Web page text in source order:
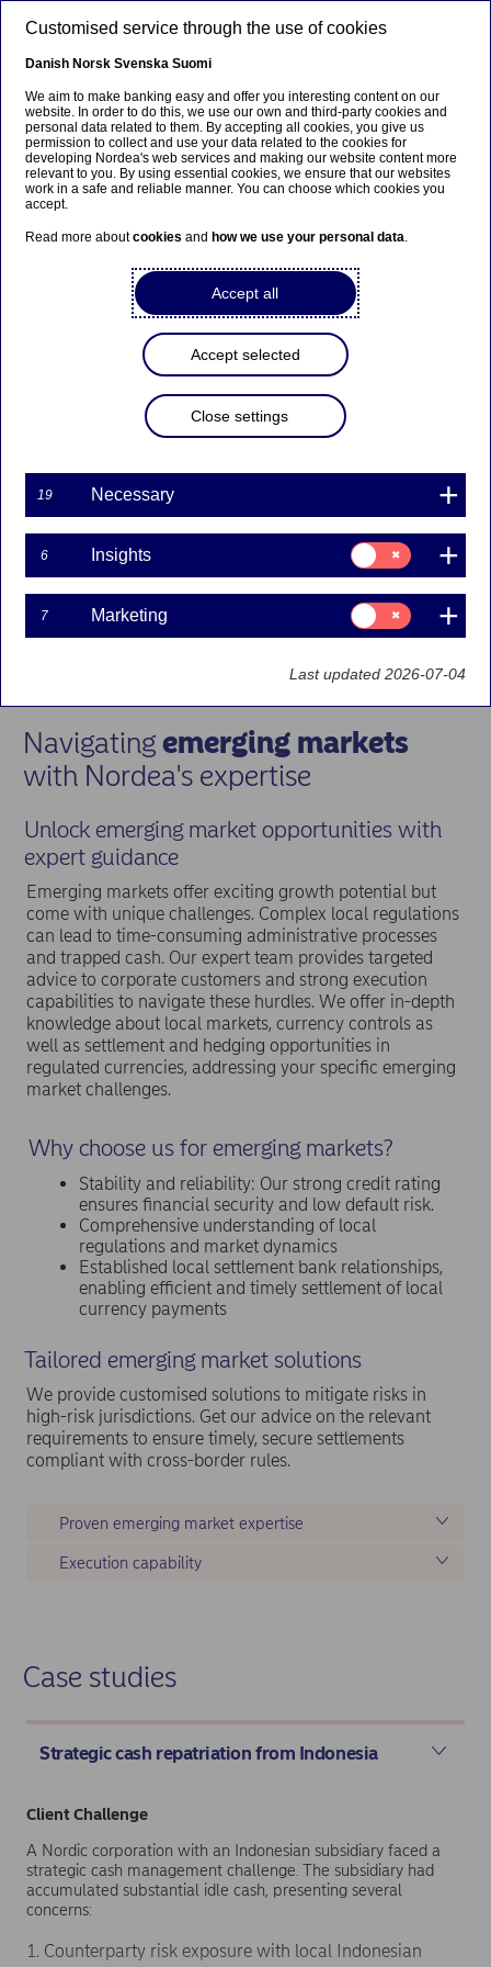
Beklager...
Siden findes desværre ikke på dansk
Bliv på siden |Fortsæt til en relateret side på dansk
Emerging markets
Our services
Large Corporates & Institutions
Emerging markets
Navigatingemerging markets
with Nordea's expertise
Unlock emerging market opportunities with
expert guidance
Emerging markets offer exciting growth potential but
come with unique challenges. Complex local regulations
can lead to time-consuming administrative processes
and trapped cash. Our expert team provides targeted
advice to corporate customers and strong execution
capabilities to navigate these hurdles. We offer in-depth
knowledge about local markets, currency controls as
well as settlement and hedging opportunities in
regulated currencies, addressing your specific emerging
market challenges.
Why choose us for emerging markets?
Stability and reliability: Our strong credit rating
ensures financial security and low default risk.
Comprehensive understanding of local
regulations and market dynamics
Established local settlement bank relationships,
enabling efficient and timely settlement of local
currency payments
Tailored emerging market solutions
We provide customised solutions to mitigate risks in
high-risk jurisdictions. Get our advice on the relevant
requirements to ensure timely, secure settlements
compliant with cross-border rules.
Proven emerging market expertise
Execution capability
Case studies
Strategic cash repatriation from Indonesia
Client Challenge
A Nordic corporation with an Indonesian subsidiary faced a
strategic cash management challenge. The subsidiary had
accumulated substantial idle cash, presenting several
concerns:
Counterparty risk exposure with local Indonesian
Customised service through the use of cookies
Danish Norsk Svenska Suomi
We aim to make banking easy and offer you interesting content on our
website. In order to do this, we use our own and third-party cookies and
personal data related to them. By accepting all cookies, you give us
permission to collect and use your data related to the cookies for
developing Nordea's web services and making our website content more
relevant to you. By using essential cookies, we ensure that our websites
work in a safe and reliable manner. You can choose which cookies you
accept.
Read more aboutcookies and how we use your personal data.
Accept all
Accept selected
Close settings
19 Necessary
6 Insights
Consent
for:
Insights
7 Marketing
Consent
for:
Marketing
Last updated 2026-07-04